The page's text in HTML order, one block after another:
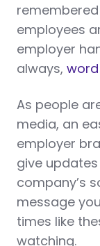
employees
employer
always,
As people
media, an
employer
give
company’s
message
times like
watching.